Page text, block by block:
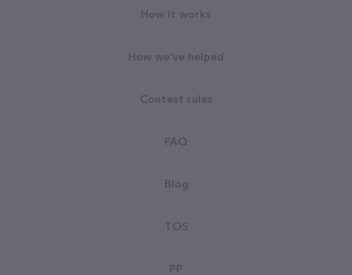
How it works
How we've helped
Contest rules
FAQ
Blog
TOS
PP